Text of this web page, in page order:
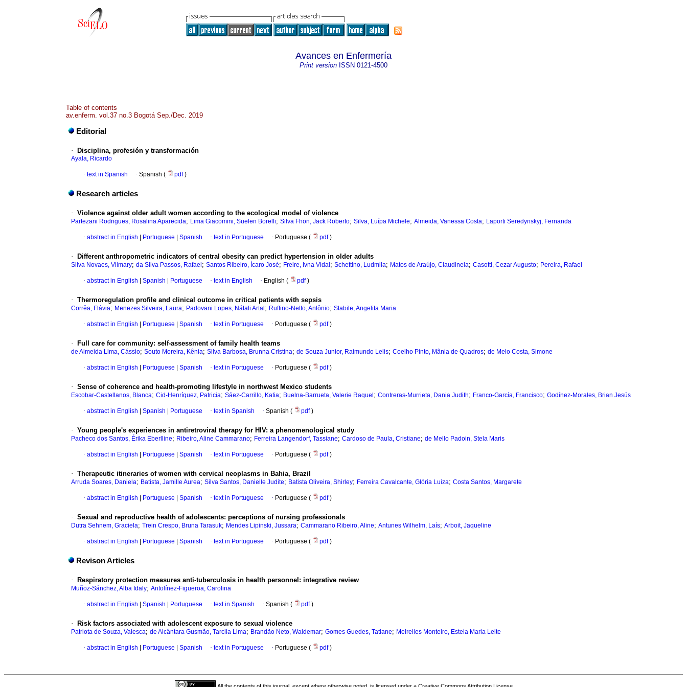
Avances en Enfermería
Print version ISSN 0121-4500
Table of contents
av.enferm. vol.37 no.3 Bogotá Sep./Dec. 2019
Editorial
· Disciplina, profesión y transformación
Ayala, Ricardo
· text in Spanish · Spanish ( pdf)
Research articles
· Violence against older adult women according to the ecological model of violence
Partezani Rodrigues, Rosalina Aparecida; Lima Giacomini, Suelen Borelli; Silva Fhon, Jack Roberto; Silva, Luípa Michele; Almeida, Vanessa Costa; Laporti Seredynskyj, Fernanda
· abstract in English Portuguese Spanish · text in Portuguese · Portuguese ( pdf)
· Different anthropometric indicators of central obesity can predict hypertension in older adults
Silva Novaes, Vilmary; da Silva Passos, Rafael ; Santos Ribeiro, Ícaro José; Freire, Ivna Vidal ; Schettino, Ludmila; Matos de Araújo, Claudineia; Casotti, Cezar Augusto; Pereira, Rafael
· abstract in English Spanish Portuguese · text in English · English ( pdf)
· Thermoregulation profile and clinical outcome in critical patients with sepsis
Corrêa, Flávia; Menezes Silveira, Laura; Padovani Lopes, Nátali Artal ; Ruffino-Netto, Antônio; Stabile, Angelita Maria
· abstract in English Portuguese Spanish · text in Portuguese · Portuguese ( pdf)
· Full care for community: self-assessment of family health teams
de Almeida Lima, Cássio; Souto Moreira, Kênia; Silva Barbosa, Brunna Cristina; de Souza Junior, Raimundo Lelis; Coelho Pinto, Mânia de Quadros; de Melo Costa, Simone
· abstract in English Portuguese Spanish · text in Portuguese · Portuguese ( pdf)
· Sense of coherence and health-promoting lifestyle in northwest Mexico students
Escobar-Castellanos, Blanca; Cid-Henríquez, Patricia; Sáez-Carrillo, Katia; Buelna-Barrueta, Valerie Raquel ; Contreras-Murrieta, Dania Judith; Franco-García, Francisco; Godínez-Morales, Brian Jesús
· abstract in English Spanish Portuguese · text in Spanish · Spanish ( pdf)
· Young people's experiences in antiretroviral therapy for HIV: a phenomenological study
Pacheco dos Santos, Érika Eberlline; Ribeiro, Aline Cammarano; Ferreira Langendorf, Tassiane; Cardoso de Paula, Cristiane; de Mello Padoin, Stela Maris
· abstract in English Portuguese Spanish · text in Portuguese · Portuguese ( pdf)
· Therapeutic itineraries of women with cervical neoplasms in Bahia, Brazil
Arruda Soares, Daniela; Batista, Jamille Aurea; Silva Santos, Danielle Judite; Batista Oliveira, Shirley; Ferreira Cavalcante, Glória Luiza; Costa Santos, Margarete
· abstract in English Portuguese Spanish · text in Portuguese · Portuguese ( pdf)
· Sexual and reproductive health of adolescents: perceptions of nursing professionals
Dutra Sehnem, Graciela; Trein Crespo, Bruna Tarasuk; Mendes Lipinski, Jussara; Cammarano Ribeiro, Aline; Antunes Wilhelm, Laís; Arboit, Jaqueline
· abstract in English Portuguese Spanish · text in Portuguese · Portuguese ( pdf)
Revison Articles
· Respiratory protection measures anti-tuberculosis in health personnel: integrative review
Muñoz-Sánchez, Alba Idaly; Antolínez-Figueroa, Carolina
· abstract in English Spanish Portuguese · text in Spanish · Spanish ( pdf)
· Risk factors associated with adolescent exposure to sexual violence
Patriota de Souza, Valesca; de Alcântara Gusmão, Tarcila Lima; Brandão Neto, Waldemar; Gomes Guedes, Tatiane; Meirelles Monteiro, Estela Maria Leite
· abstract in English Portuguese Spanish · text in Portuguese · Portuguese ( pdf)